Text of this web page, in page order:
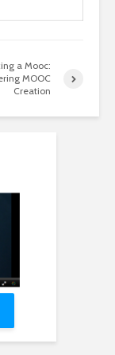
a Mooc:
MOOC
Creation